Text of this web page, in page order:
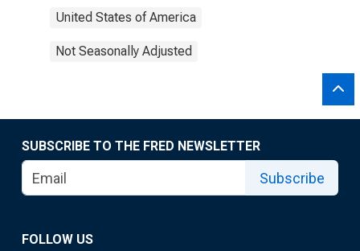
United States of America
Not Seasonally Adjusted
SUBSCRIBE TO THE FRED NEWSLETTER
Subscribe
FOLLOW US